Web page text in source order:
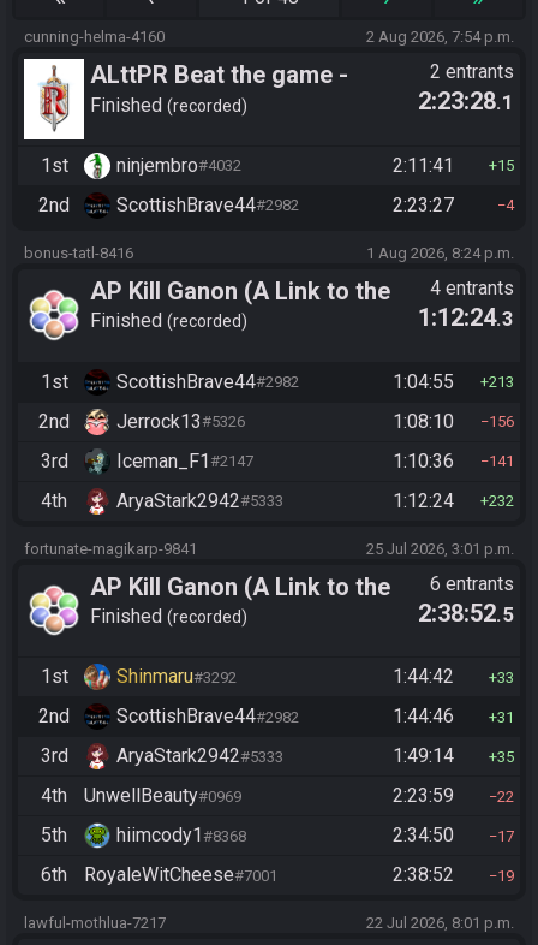
cunning-helma-4160 2 Aug 2026, 7:54 p.m.
ALttPR Beat the game -
Tournament (Solo)
Finished recorded
2 entrants
2:23:28.1
1st ninjembro#4032 2:11:41 15
2nd ScottishBrave44#2982 2:23:27 4
bonus-tatl-8416 1 Aug 2026, 8:24 p.m.
AP Kill Ganon (A Link to the
Past)
Finished recorded
4 entrants
1:12:24.3
1st ScottishBrave44#2982 1:04:55 213
2nd Jerrock13#5326 1:08:10 156
3rd Iceman_F1#2147 1:10:36 141
4th AryaStark2942#5333 1:12:24 232
fortunate-magikarp-9841 25 Jul 2026, 3:01 p.m.
AP Kill Ganon (A Link to the
Past)
Finished recorded
6 entrants
2:38:52.5
1st Shinmaru#3292 1:44:42 33
2nd ScottishBrave44#2982 1:44:46 31
3rd AryaStark2942#5333 1:49:14 35
4th UnwellBeauty#0969 2:23:59 22
5th hiimcody1 #8368 2:34:50 17
6th RoyaleWitCheese#7001 2:38:52 19
lawful-mothlua-7217 22 Jul 2026, 8:01 p.m.